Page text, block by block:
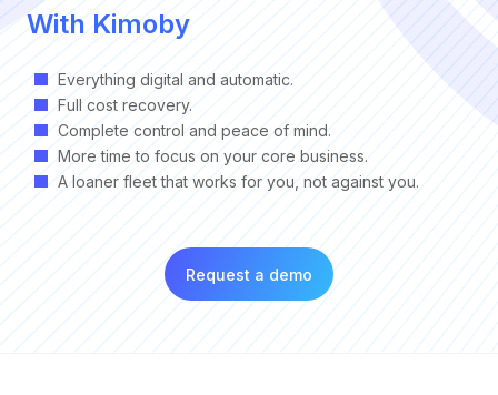
With Kimoby
Everything digital and automatic.
Full cost recovery.
Complete control and peace of mind.
More time to focus on your core business.
A loaner fleet that works for you, not against you.
Request a demo